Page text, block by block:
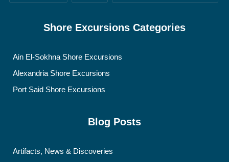
Shore Excursions Categories
Ain El-Sokhna Shore Excursions
Alexandria Shore Excursions
Port Said Shore Excursions
Blog Posts
Artifacts, News & Discoveries